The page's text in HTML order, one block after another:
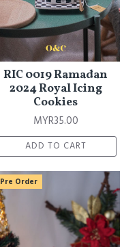
RIC 0019 Ramadan
2024 Royal Icing
Cookies
MYR35.00
ADD TO CART
Pre Order